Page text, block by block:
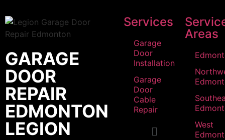
GARAGE
DOOR
REPAIR
EDMONTON
LEGION
Services
Garage
Door
Installation
Garage
Door
Cable
Repair
Areas
West